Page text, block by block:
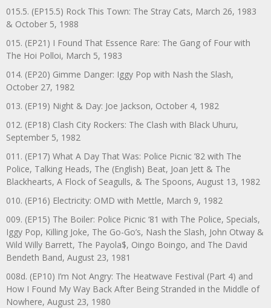
015.5. (EP15.5) Rock This Town: The Stray Cats, March 26, 1983
& October 5, 1988
015. (EP21) I Found That Essence Rare: The Gang of Four with
The Hoi Polloi, March 5, 1983
014. (EP20) Gimme Danger: Iggy Pop with Nash the Slash,
October 27, 1982
013. (EP19) Night & Day: Joe Jackson, October 4, 1982
012. (EP18) Clash City Rockers: The Clash with Black Uhuru,
September 5, 1982
011. (EP17) What A Day That Was: Police Picnic ’82 with The
Police, Talking Heads, The (English) Beat, Joan Jett & The
Blackhearts, A Flock of Seagulls, & The Spoons, August 13, 1982
010. (EP16) Electricity: OMD with Mettle, March 9, 1982
009. (EP15) The Boiler: Police Picnic ‘81 with The Police, Specials,
Iggy Pop, Killing Joke, The Go-Go’s, Nash the Slash, John Otway &
Wild Willy Barrett, The Payola$, Oingo Boingo, and The David
Bendeth Band, August 23, 1981
008d. (EP10) I’m Not Angry: The Heatwave Festival (Part 4) and
How I Found My Way Back After Being Stranded in the Middle of
Nowhere, August 23, 1980